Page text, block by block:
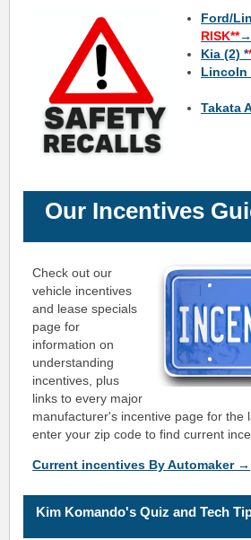
Ford/
RISK**→
Kia (2) *
Lincoln
Takata
Our Incentives
Check out our
vehicle incentives
and lease specials
page for
information on
understanding
incentives, plus
links to every major
manufacturer's incentive page for the
enter your zip code to find current
Current incentives By Automaker →
Kim Komando's Quiz and Tech